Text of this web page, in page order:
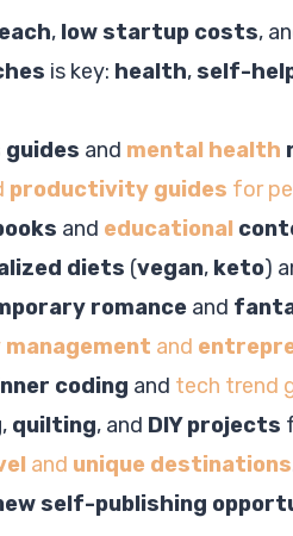
, low startup costs,
is key: health,self-
and mental health
productivity guides for
and educational
diets (vegan, keto)
romance and
management and
coding and tech trend
, quilting, and DIY projects
and unique destinations
self-publishing